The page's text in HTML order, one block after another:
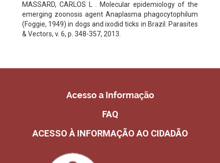
MASSARD, CARLOS L . Molecular epidemiology of the
emerging zoonosis agent Anaplasma phagocytophilum
(Foggie, 1949) in dogs and ixodid ticks in Brazil. Parasites
& Vectors, v. 6, p. 348-357, 2013.
Acesso a Informação
FAQ
ACESSO À INFORMAÇÃO AO CIDADÃO